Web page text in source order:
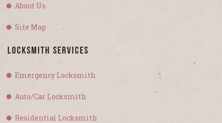
About Us
Site Map
Locksmith Services
Emergency Locksmith
Auto/Car Locksmith
Residential Locksmith